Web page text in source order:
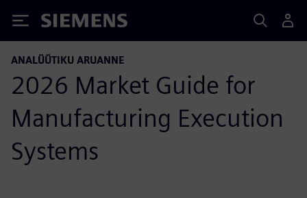
Siemens
ANALÜÜTIKU ARUANNE
2026 Market Guide for
Manufacturing Execution
Systems